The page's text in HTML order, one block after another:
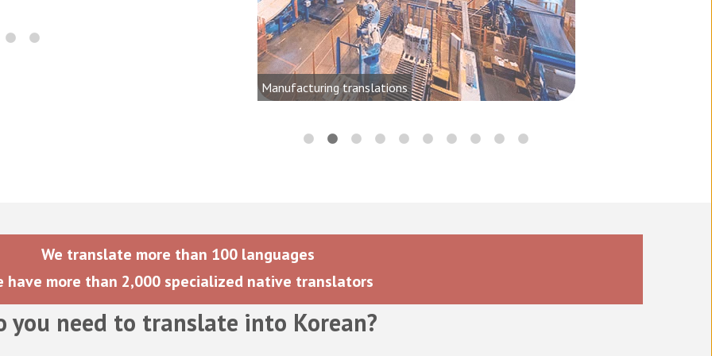
Manufacturing translations
We translate more than 100 languages
have more than 2,000 specialized native translators
you need to translate into Korean?